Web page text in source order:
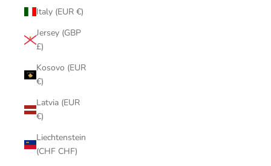
Italy (EUR €)
Jersey (GBP
£)
Kosovo (EUR
€)
Latvia (EUR
€)
Liechtenstein
(CHF CHF)